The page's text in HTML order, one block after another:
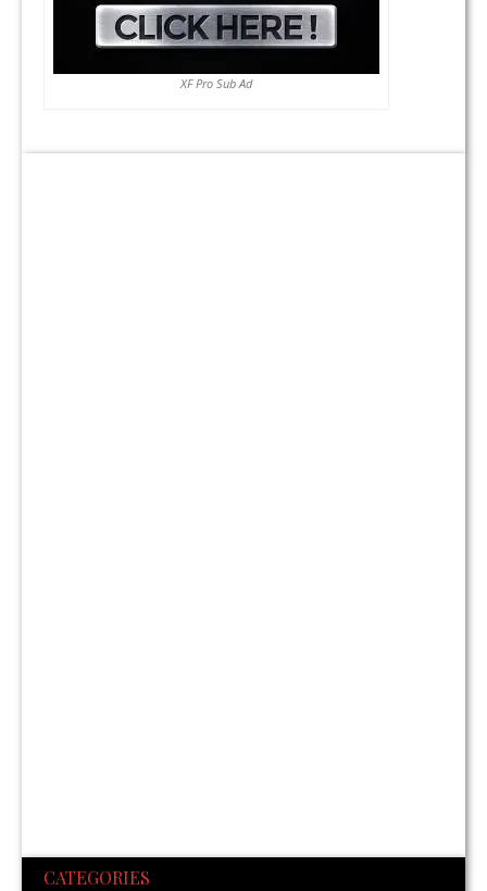
XF Pro Sub Ad
CATEGORIES